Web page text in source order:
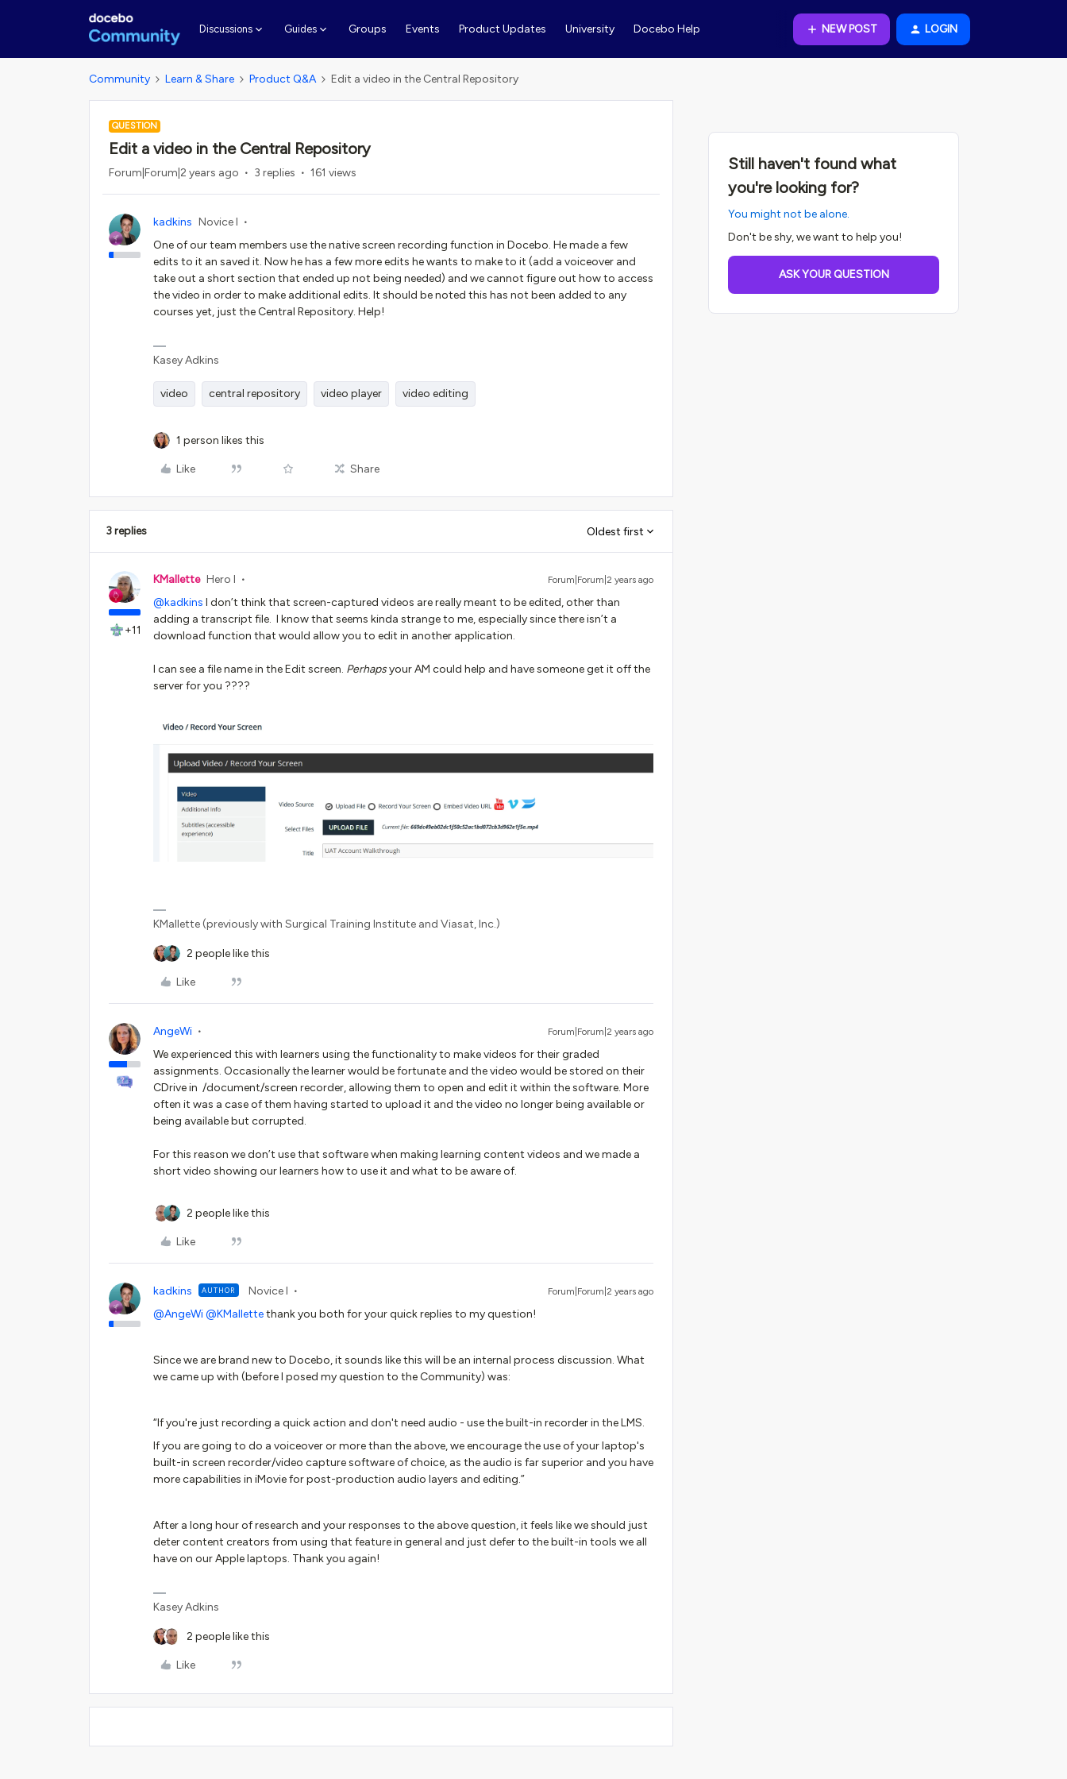
Discussions Guides Groups Events Product Updates University Docebo Help NEW POST LOGIN
Community Learn & Share Product Q&A Edit a video in the Central Repository
QUESTION
Edit a video in the Central Repository
Forum|Forum|2 years ago 3 replies 161 views
kadkins Novice I
One of our team members use the native screen recording function in Docebo. He made a few
edits to it an saved it. Now he has a few more edits he wants to make to it (add a voiceover and
take out a short section that ended up not being needed) and we cannot figure out how to access
the video in order to make additional edits. It should be noted this has not been added to any
courses yet, just the Central Repository. Help!
Kasey Adkins
video central repository video player video editing
1 person likes this
Like Share
3 replies Oldest first
+11
KMallette Hero I Forum|Forum|2 years ago
@kadkins I don’t think that screen-captured videos are really meant to be edited, other than
adding a transcript file. I know that seems kinda strange to me, especially since there isn’t a
download function that would allow you to edit in another application.
I can see a file name in the Edit screen. Perhapsyour AM could help and have someone get it off the
server for you ????
KMallette (previously with Surgical Training Institute and Viasat, Inc.)
2 people like this
Like
AngeWi Forum|Forum|2 years ago
We experienced this with learners using the functionality to make videos for their graded
assignments. Occasionally the learner would be fortunate and the video would be stored on their
CDrive in /document/screen recorder, allowing them to open and edit it within the software. More
often it was a case of them having started to upload it and the video no longer being available or
being available but corrupted.
For this reason we don’t use that software when making learning content videos and we made a
short video showing our learners how to use it and what to be aware of.
2 people like this
Like
kadkins AUTHOR Novice I Forum|Forum|2 years ago
@AngeWi@KMallettethank you both for your quick replies to my question!
Since we are brand new to Docebo, it sounds like this will be an internal process discussion. What
we came up with (before I posed my question to the Community) was:
“If you're just recording a quick action and don't need audio - use the built-in recorder in the LMS.
If you are going to do a voiceover or more than the above, we encourage the use of your laptop's
built-in screen recorder/video capture software of choice, as the audio is far superior and you have
more capabilities in iMovie for post-production audio layers and editing.”
After a long hour of research and your responses to the above question, it feels like we should just
deter content creators from using that feature in general and just defer to the built-in tools we all
have on our Apple laptops. Thank you again!
Kasey Adkins
2 people like this
Like
Still haven't found what
you're looking for?
You might not be alone.
Don't be shy, we want to help you!
ASK YOUR QUESTION